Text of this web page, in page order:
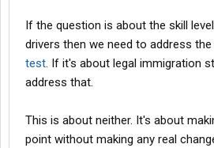
If the question is about the skill
drivers then we need to address
test. If it's about legal immigration
address that.
This is about neither. It's about
point without making any real